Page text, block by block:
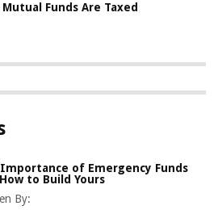
Mutual Funds Are Taxed
of Emergency Funds
to Build Yours
By: